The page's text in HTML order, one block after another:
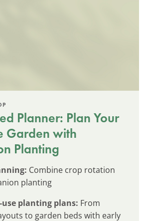
Planner: Plan Your
Garden with
Planting
Combine crop rotation
planting
use planting plans: From
to garden beds with early